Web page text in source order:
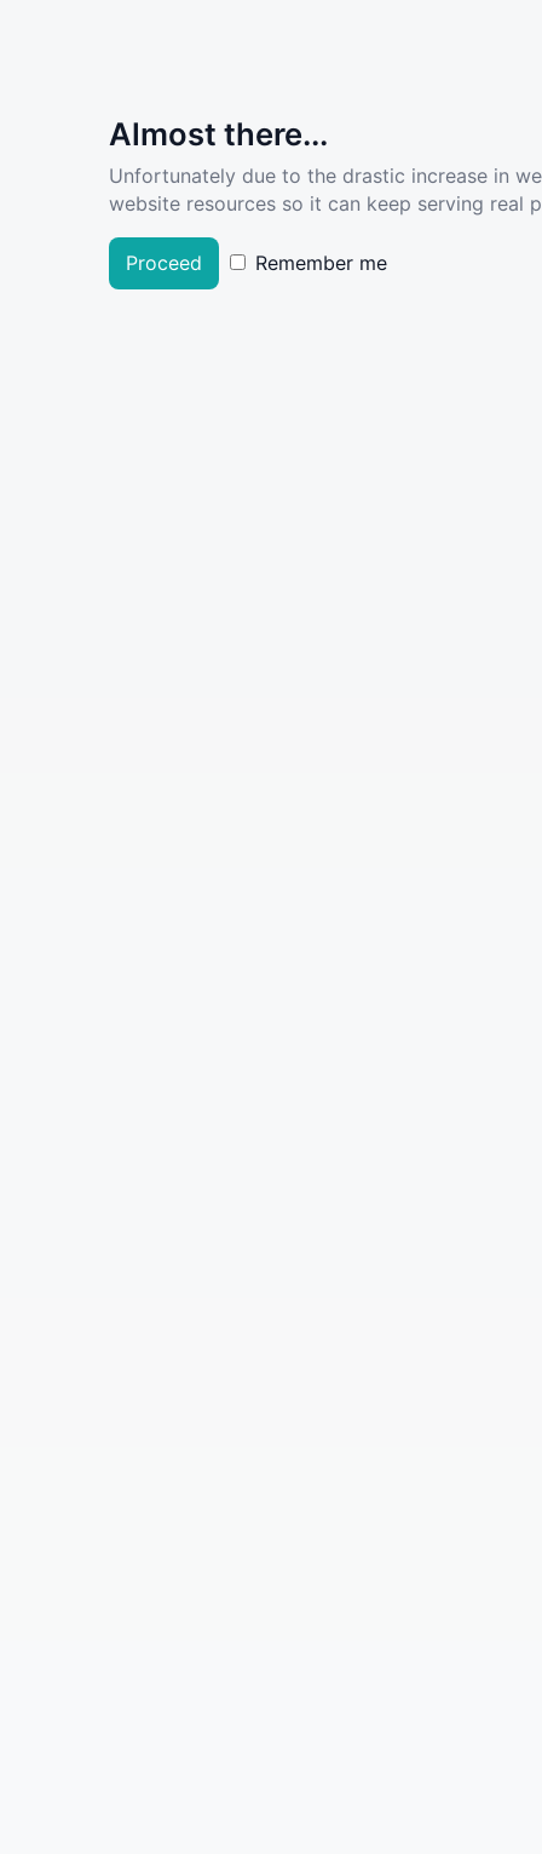
Almost there...
Unfortunately due to the drastic increase in
website resources so it can keep serving real
Proceed Remember me